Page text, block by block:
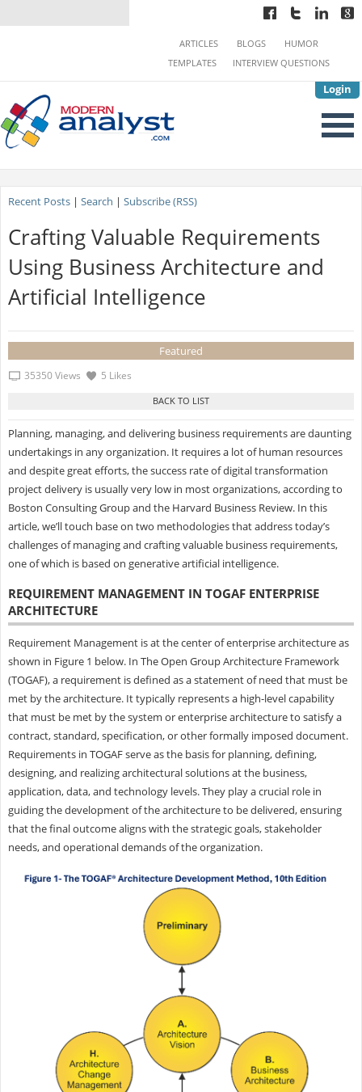
Login
ARTICLES BLOGS
HUMOR
TEMPLATES
INTERVIEW QUESTIONS
Recent Posts| Search | Subscribe (RSS)
Crafting Valuable Requirements
Using Business Architecture and
Artificial Intelligence
Featured
35350 Views 5 Likes
Planning, managing, and delivering business requirements are daunting
undertakings in any organization. It requires a lot of human resources
and despite great efforts, the success rate of digital transformation
project delivery is usually very low in most organizations, according to
Boston Consulting Group and the Harvard Business Review. In this
article, we’ll touch base on two methodologies that address today’s
challenges of managing and crafting valuable business requirements,
one of which is based on generative artificial intelligence.
REQUIREMENT MANAGEMENT IN TOGAF ENTERPRISE
ARCHITECTURE
Requirement Management is at the center of enterprise architecture as
shown in Figure 1 below. In The Open Group Architecture Framework
(TOGAF), a requirement is defined as a statement of need that must be
met by the architecture. It typically represents a high-level capability
that must be met by the system or enterprise architecture to satisfy a
contract, standard, specification, or other formally imposed document.
Requirements in TOGAF serve as the basis for planning, defining,
designing, and realizing architectural solutions at the business,
application, data, and technology levels. They play a crucial role in
guiding the development of the architecture to be delivered, ensuring
that the final outcome aligns with the strategic goals, stakeholder
needs, and operational demands of the organization.